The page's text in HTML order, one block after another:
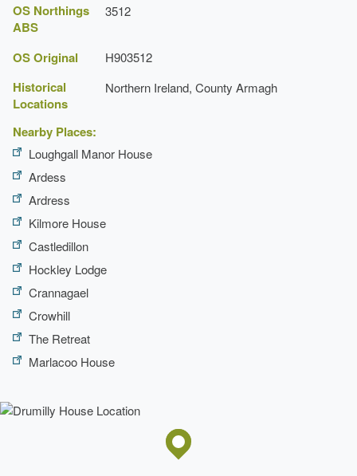
OS Northings
ABS
3512
OS Original H903512
Historical
Locations
Northern Ireland, County Armagh
Nearby Places:
Loughgall Manor House
Ardess
Ardress
Kilmore House
Castledillon
Hockley Lodge
Crannagael
Crowhill
The Retreat
Marlacoo House